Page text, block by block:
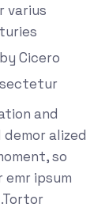
varius
Cicero
and
alized
so
emr ipsum